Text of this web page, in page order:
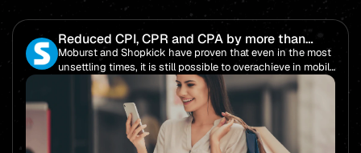
Reduced CPI, CPR and CPA by more than
85%!
Moburst and Shopkick have proven that even in the most
unsettling times, it is still possible to overachieve in mobile
performance.